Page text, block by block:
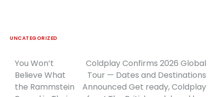
UNCATEGORIZED
Post
navigation
You Won’t
Believe What
the Rammstein
Coldplay Confirms 2026 Global
Tour — Dates and Destinations
Announced Get ready, Coldplay